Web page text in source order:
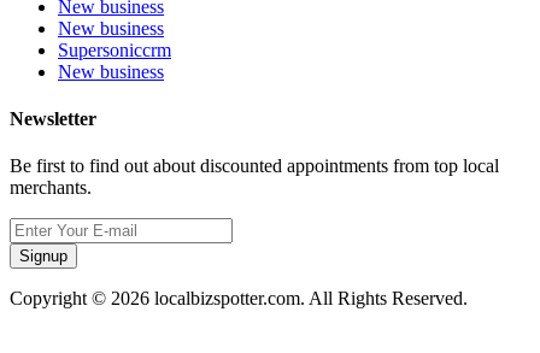
New business
New business
Supersoniccrm
New business
Newsletter
Be first to find out about discounted appointments from top local
merchants.
Signup
Copyright © 2026 localbizspotter.com. All Rights Reserved.